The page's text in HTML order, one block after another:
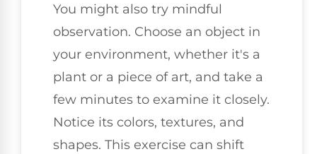
You might also try mindful
observation. Choose an object in
your environment, whether it's a
plant or a piece of art, and take a
few minutes to examine it closely.
Notice its colors, textures, and
shapes. This exercise can shift